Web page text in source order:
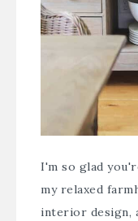
I'm so glad
my relaxed
interior design,